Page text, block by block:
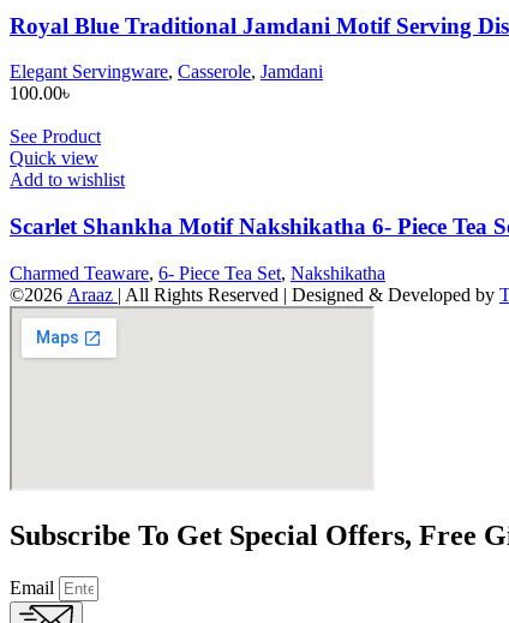
Royal Blue Traditional Jamdani Motif Serving
Elegant Servingware, Casserole, Jamdani
100.00৳
See Product
Quick view
Add to wishlist
Scarlet Shankha Motif Nakshikatha 6- Piece Tea
Charmed Teaware, 6- Piece Tea Set, Nakshikatha
©2026 Araaz | All Rights Reserved | Designed & Developed by
Subscribe To Get Special Offers, Free
Email